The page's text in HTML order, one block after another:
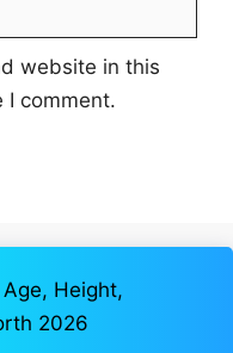
website in this
I comment.
Height,
2026